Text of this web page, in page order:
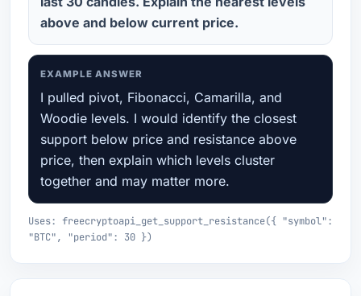
above and below current price.
EXAMPLE ANSWER
I pulled pivot, Fibonacci, Camarilla, and
Woodie levels. I would identify the closest
support below price and resistance above
price, then explain which levels cluster
together and may matter more.
Uses: freecryptoapi_get_support_resistance({ "symbol":
"BTC", "period": 30 })